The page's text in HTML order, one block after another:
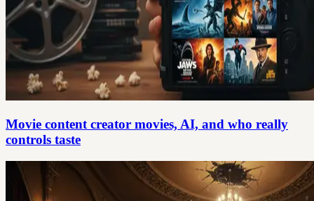
Movie content creator movies, AI, and who really
controls taste